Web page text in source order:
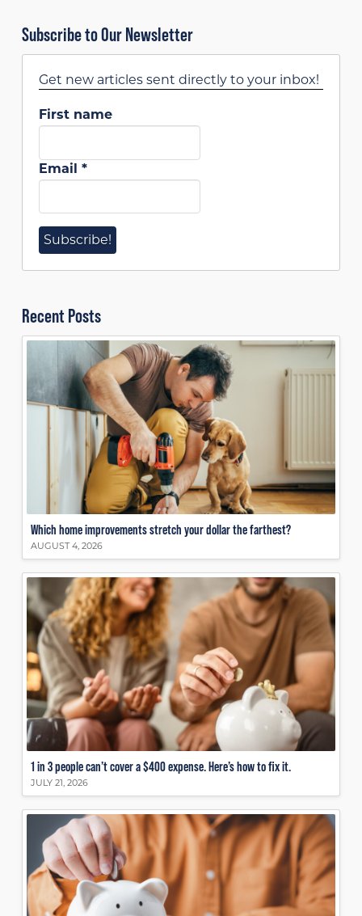
Subscribe to Our Newsletter
Get new articles sent directly to your inbox!
First name
Email *
Recent Posts
Which home improvements stretch your dollar the farthest?
AUGUST 4, 2026
1 in 3 people can’t cover a $400 expense. Here’s how to fix it.
JULY 21, 2026